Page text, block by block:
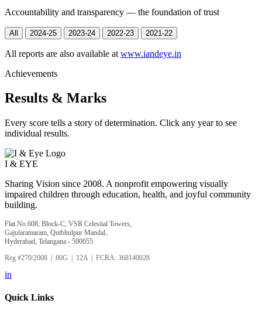
Accountability and transparency — the foundation of trust
All 2024-25 2023-24 2022-23 2021-22
All reports are also available at www.iandeye.in
Achievements
Results & Marks
Every score tells a story of determination. Click any year to see
individual results.
I & EYE
Sharing Vision since 2008. A nonprofit empowering visually
impaired children through education, health, and joyful community
building.
Flat No.608, Block-C, VSR Celestial Towers,
Gajularamaram, Qutbhulpur Mandal,
Hyderabad, Telangana - 500055
Reg #270/2008 | 80G | 12A | FCRA: 368140028
in
Quick Links